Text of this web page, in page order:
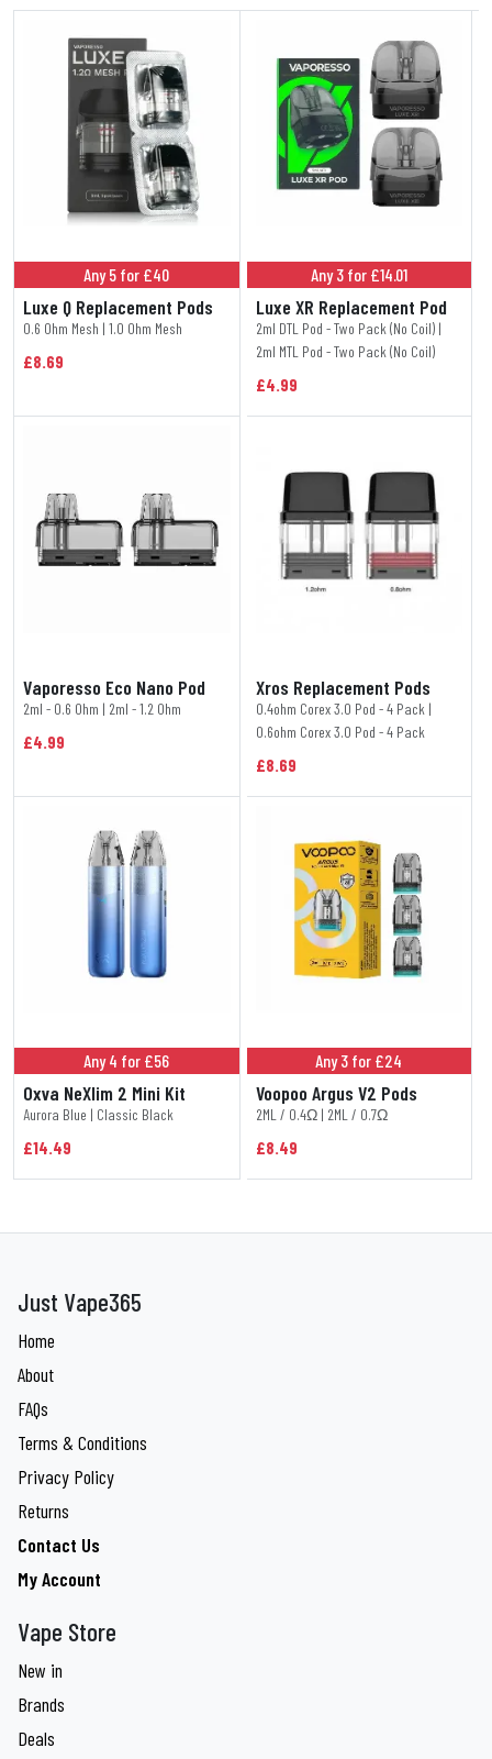
Any 5 for £40
Luxe Q Replacement Pods
0.6 Ohm Mesh | 1.0 Ohm Mesh
£8.69
Any 3 for £14.01
Luxe XR Replacement Pod
2ml DTL Pod - Two Pack (No Coil) |
2ml MTL Pod - Two Pack (No Coil)
£4.99
Vaporesso Eco Nano Pod
2ml - 0.6 Ohm | 2ml - 1.2 Ohm
£4.99
Xros Replacement Pods
0.4ohm Corex 3.0 Pod - 4 Pack |
0.6ohm Corex 3.0 Pod - 4 Pack
£8.69
Any 4 for £56
Oxva NeXlim 2 Mini Kit
Aurora Blue | Classic Black
£14.49
Any 3 for £24
Voopoo Argus V2 Pods
2ML / 0.4Ω | 2ML / 0.7Ω
£8.49
Just Vape365
Home
About
FAQs
Terms & Conditions
Privacy Policy
Returns
Contact Us
My Account
Vape Store
New in
Brands
Deals